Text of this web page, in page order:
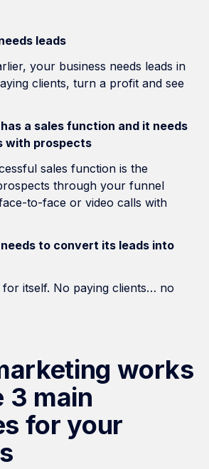
leads
your business needs leads in
clients, turn a profit and see
a sales function and it needs
with prospects
sales function is the
through your funnel
to-face or video calls with
to convert its leads into
for itself. No paying clients… no
works
3 main
for your